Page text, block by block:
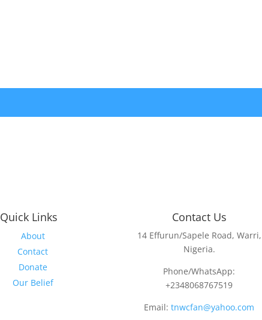
Quick Links
About
Contact
Donate
Our Belief
Contact Us
14 Effurun/Sapele Road, Warri,
Nigeria.
Phone/WhatsApp:
+2348068767519
Email:tnwcfan@yahoo.com